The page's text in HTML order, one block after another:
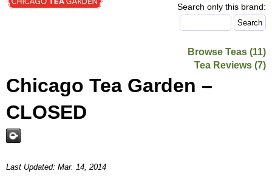
Search only this brand:
Browse Teas (11)
Tea Reviews (7)
Chicago Tea Garden –
CLOSED
Last Updated: Mar. 14, 2014